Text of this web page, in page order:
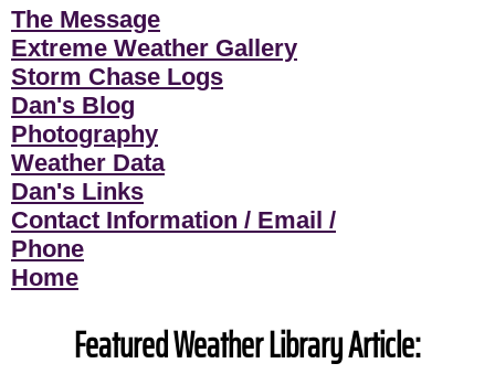
The Message
Extreme Weather Gallery
Storm Chase Logs
Dan's Blog
Photography
Weather Data
Dan's Links
Contact Information / Email /
Phone
Home
Featured Weather Library Article: